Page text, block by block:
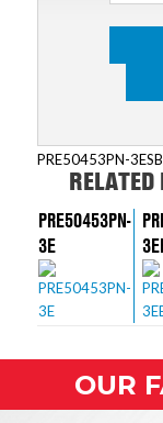
PRE50453PN-3ESB
PRE50453PN-
3E
OUR